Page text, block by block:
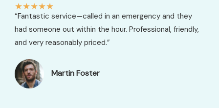
★★★★★
“Fantastic service—called in an emergency and they
had someone out within the hour. Professional, friendly,
and very reasonably priced.”
Martin Foster​